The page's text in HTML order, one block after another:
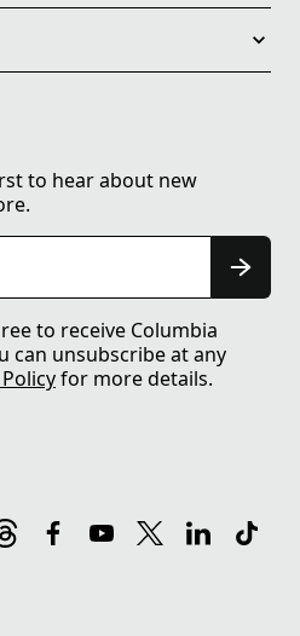
to hear about new
to receive Columbia
can unsubscribe at any
for more details.